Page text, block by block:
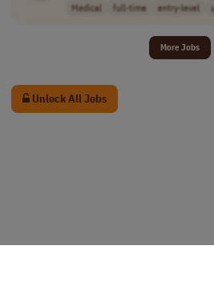
Medical full-time entry-level
More Jobs
Unlock All Jobs